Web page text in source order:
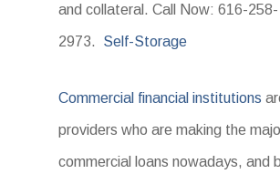
and collateral. Call Now: 616-258-
2973. Self-Storage
Commercial financial institutions
providers who are making the
commercial loans nowadays, and